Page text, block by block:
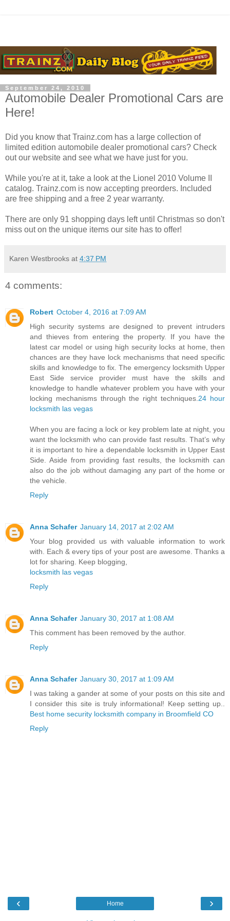
September 24, 2010
Automobile Dealer Promotional Cars are
Here!
Did you know that Trainz.com has a large collection of
limited edition automobile dealer promotional cars? Check
out our website and see what we have just for you.
While you're at it, take a look at the Lionel 2010 Volume II
catalog. Trainz.com is now accepting preorders. Included
are free shipping and a free 2 year warranty.
There are only 91 shopping days left until Christmas so don't
miss out on the unique items our site has to offer!
Karen Westbrooks at 4:37 PM
4 comments:
Robert October 4, 2016 at 7:09 AM
High security systems are designed to prevent intruders
and thieves from entering the property. If you have the
latest car model or using high security locks at home, then
chances are they have lock mechanisms that need specific
skills and knowledge to fix. The emergency locksmith Upper
East Side service provider must have the skills and
knowledge to handle whatever problem you have with your
locking mechanisms through the right techniques.24 hour
locksmith las vegas
When you are facing a lock or key problem late at night, you
want the locksmith who can provide fast results. That’s why
it is important to hire a dependable locksmith in Upper East
Side. Aside from providing fast results, the locksmith can
also do the job without damaging any part of the home or
the vehicle.
Reply
Anna Schafer January 14, 2017 at 2:02 AM
Your blog provided us with valuable information to work
with. Each & every tips of your post are awesome. Thanks a
lot for sharing. Keep blogging,
locksmith las vegas
Reply
Anna Schafer January 30, 2017 at 1:08 AM
This comment has been removed by the author.
Reply
Anna Schafer January 30, 2017 at 1:09 AM
I was taking a gander at some of your posts on this site and
I consider this site is truly informational! Keep setting up..
Best home security locksmith company in Broomfield CO
Reply
‹ ›
Home